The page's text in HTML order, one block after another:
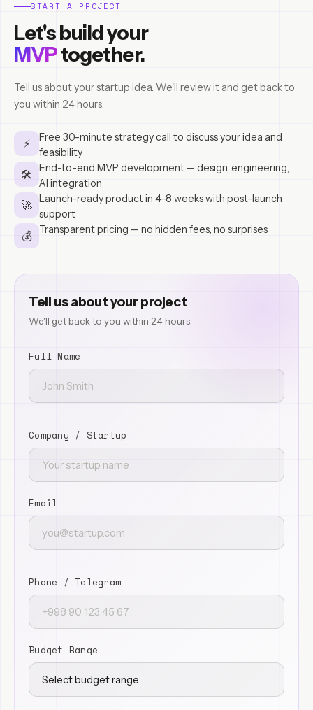
START A PROJECT
Let's build your
MVPtogether.
Tell us about your startup idea. We'll review it and get back to
you within 24 hours.
⚡
Free 30-minute strategy call to discuss your idea and
feasibility
🛠
End-to-end MVP development — design, engineering,
AI integration
🚀
Launch-ready product in 4–8 weeks with post-launch
support
💰 Transparent pricing — no hidden fees, no surprises
Tell us about your project
We'll get back to you within 24 hours.
Full Name
Company / Startup
Email
Phone / Telegram
Budget Range